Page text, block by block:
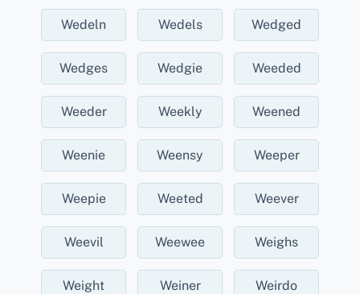
Wedeln Wedels Wedged
Wedges Wedgie Weeded
Weeder Weekly Weened
Weenie Weensy Weeper
Weepie Weeted Weever
Weevil Weewee Weighs
Weight Weiner Weirdo